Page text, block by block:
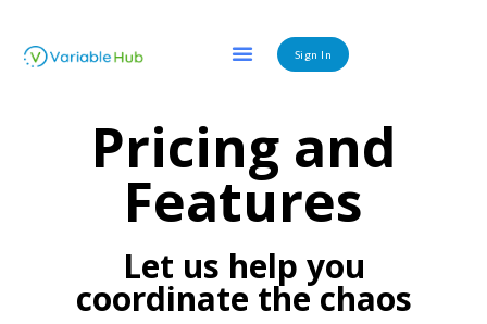
Sign In
Pricing and
Features
Let us help you
coordinate the chaos